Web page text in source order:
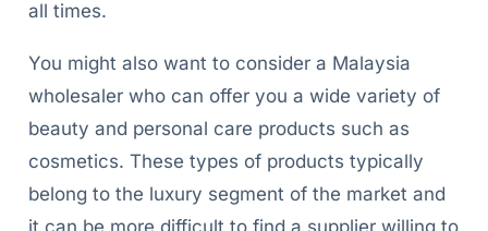
all times.
You might also want to consider a Malaysia
wholesaler who can offer you a wide variety of
beauty and personal care products such as
cosmetics. These types of products typically
belong to the luxury segment of the market and
it can be more difficult to find a supplier willing to